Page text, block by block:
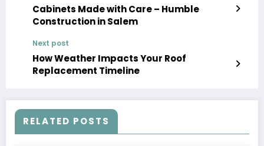
Cabinets Made with Care – Humble
Construction in Salem
Next post
How Weather Impacts Your Roof
Replacement Timeline
RELATED POSTS